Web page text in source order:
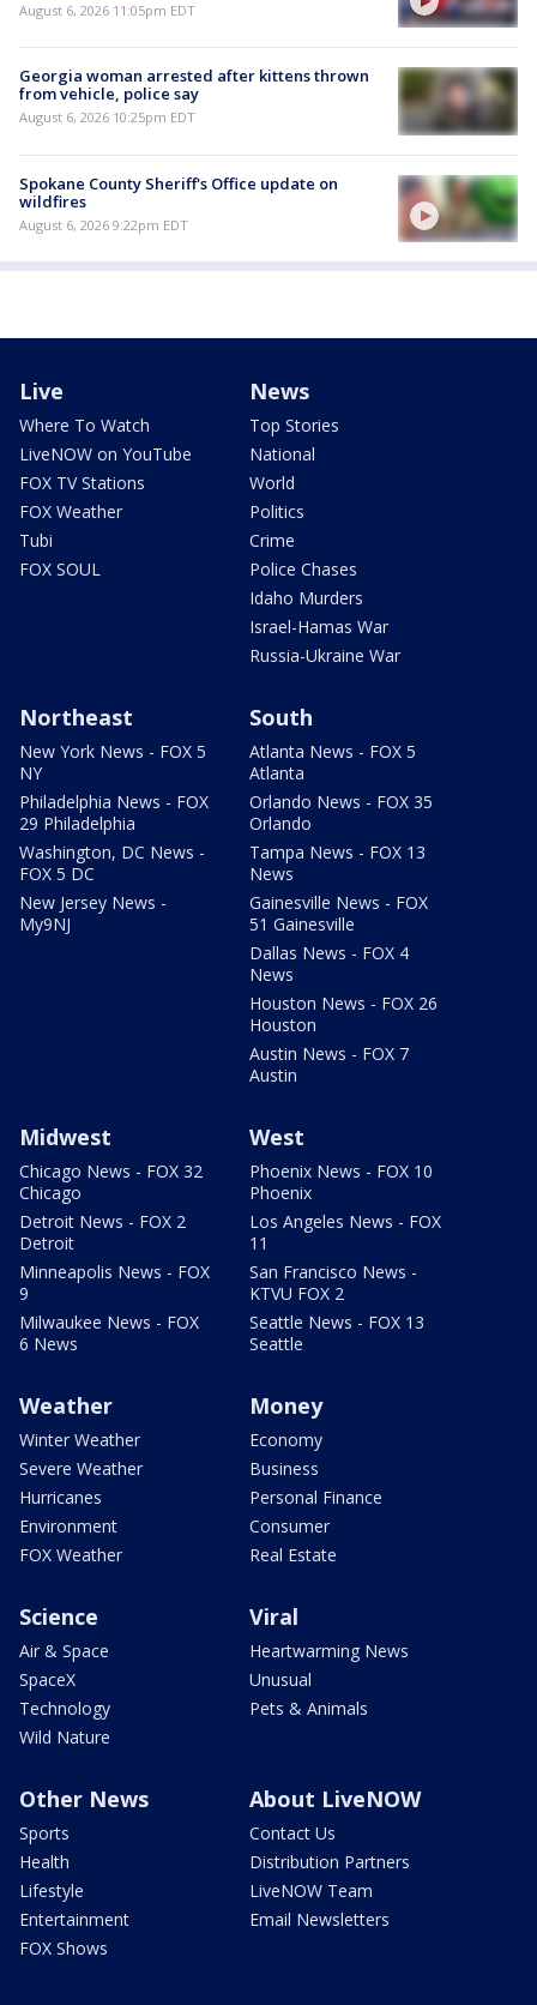
August 6, 2026 11:05pm EDT
Georgia woman arrested after kittens thrown
from vehicle, police say
August 6, 2026 10:25pm EDT
Spokane County Sheriff's Office update on
wildfires
August 6, 2026 9:22pm EDT
Live
Where To Watch
LiveNOW on YouTube
FOX TV Stations
FOX Weather
Tubi
FOX SOUL
News
Top Stories
National
World
Politics
Crime
Police Chases
Idaho Murders
Israel-Hamas War
Russia-Ukraine War
Northeast
New York News - FOX 5
NY
Philadelphia News - FOX
29 Philadelphia
Washington, DC News -
FOX 5 DC
New Jersey News -
My9NJ
South
Atlanta News - FOX 5
Atlanta
Orlando News - FOX 35
Orlando
Tampa News - FOX 13
News
Gainesville News - FOX
51 Gainesville
Dallas News - FOX 4
News
Houston News - FOX 26
Houston
Austin News - FOX 7
Austin
Midwest
Chicago News - FOX 32
Chicago
Detroit News - FOX 2
Detroit
Minneapolis News - FOX
9
Milwaukee News - FOX
6 News
West
Phoenix News - FOX 10
Phoenix
Los Angeles News - FOX
11
San Francisco News -
KTVU FOX 2
Seattle News - FOX 13
Seattle
Weather
Winter Weather
Severe Weather
Hurricanes
Environment
FOX Weather
Money
Economy
Business
Personal Finance
Consumer
Real Estate
Science
Air & Space
SpaceX
Technology
Wild Nature
Viral
Heartwarming News
Unusual
Pets & Animals
Other News
Sports
Health
Lifestyle
Entertainment
FOX Shows
About LiveNOW
Contact Us
Distribution Partners
LiveNOW Team
Email Newsletters